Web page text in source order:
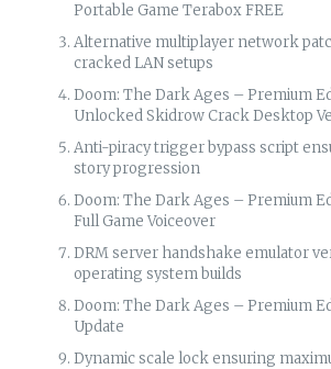
Portable Game Terabox FREE
Alternative multiplayer network
cracked LAN setups
Doom: The Dark Ages – Premium
Unlocked Skidrow Crack Desktop
Anti-piracy trigger bypass script
story progression
Doom: The Dark Ages – Premium
Full Game Voiceover
DRM server handshake emulator
operating system builds
Doom: The Dark Ages – Premium
Update
Dynamic scale lock ensuring